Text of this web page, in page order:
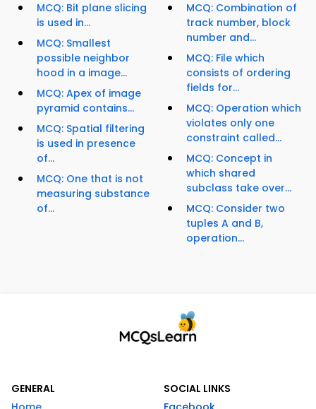
MCQ: Bit plane slicing
is used in...
MCQ: Smallest
possible neighbor
hood in a image...
MCQ: Apex of image
pyramid contains...
MCQ: Spatial filtering
is used in presence
of...
MCQ: One that is not
measuring substance
of...
MCQ: Combination of
track number, block
number and...
MCQ: File which
consists of ordering
fields for...
MCQ: Operation which
violates only one
constraint called...
MCQ: Concept in
which shared
subclass take over...
MCQ: Consider two
tuples A and B,
operation...
GENERAL
SOCIAL LINKS